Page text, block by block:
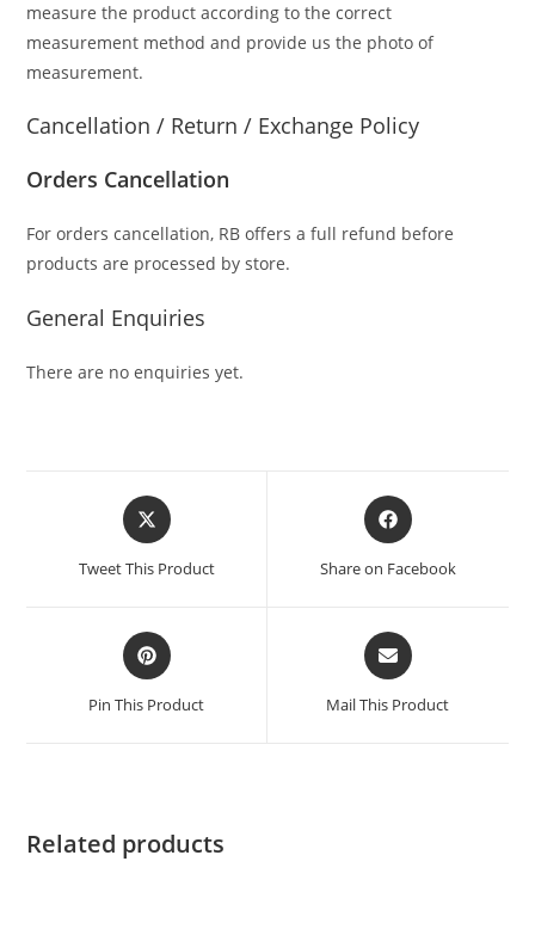
measure the product according to the correct
measurement method and provide us the photo of
measurement.
Cancellation / Return / Exchange Policy
Orders Cancellation
For orders cancellation, RB offers a full refund before
products are processed by store.
General Enquiries
There are no enquiries yet.
Tweet This Product Share on Facebook
Pin This Product Mail This Product
Related products